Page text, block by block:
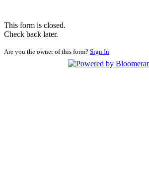
This form is closed.
Check back later.
Are you the owner of this form? Sign In